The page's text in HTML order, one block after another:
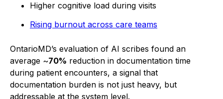
Higher cognitive load during visits
Rising burnout across care teams
OntarioMD’s evaluation of AI scribes found an
average ~70% reduction in documentation time
during patient encounters, a signal that
documentation burden is not just heavy, but
addressable at the system level.